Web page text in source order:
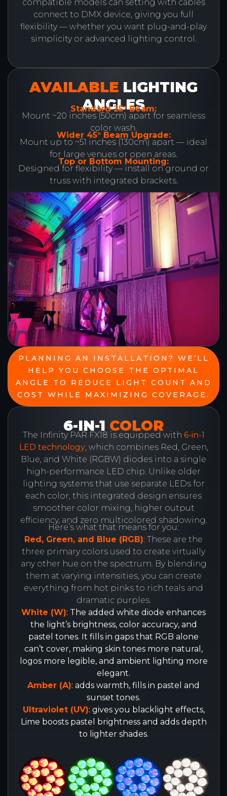
compatible models can setting with cables
connect to DMX device, giving you full
flexibility — whether you want plug-and-play
simplicity or advanced lighting control.
AVAILABLE LIGHTING
ANGLES
Standard 25° Beam:
Mount ~20 inches (50cm) apart for seamless
color wash.
Wider 45° Beam Upgrade:
Mount up to ~51 inches (130cm) apart — ideal
for large venues or open areas.
Top or Bottom Mounting:
Designed for flexibility — install on ground or
truss with integrated brackets.
PLANNING AN INSTALLATION? WE’LL
HELP YOU CHOOSE THE OPTIMAL
ANGLE TO REDUCE LIGHT COUNT AND
COST WHILE MAXIMIZING COVERAGE.
6-IN-1 COLOR
The Infinity PAR FX18 is equipped with 6-in-1
LED technology, which combines Red, Green,
Blue, and White (RGBW) diodes into a single
high-performance LED chip. Unlike older
lighting systems that use separate LEDs for
each color, this integrated design ensures
smoother color mixing, higher output
efficiency, and zero multicolored shadowing.
Here’s what that means for you:
Red, Green, and Blue (RGB): These are the
three primary colors used to create virtually
any other hue on the spectrum. By blending
them at varying intensities, you can create
everything from hot pinks to rich teals and
dramatic purples.
White (W): The added white diode enhances
the light’s brightness, color accuracy, and
pastel tones. It fills in gaps that RGB alone
can’t cover, making skin tones more natural,
logos more legible, and ambient lighting more
elegant.
Amber (A): adds warmth, fills in pastel and
sunset tones.
Ultraviolet (UV): gives you blacklight effects,
Lime boosts pastel brightness and adds depth
to lighter shades.